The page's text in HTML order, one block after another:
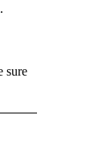
.
sure